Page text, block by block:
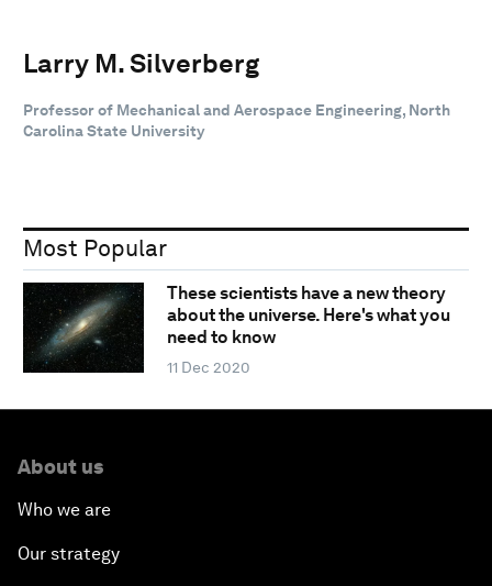
Larry M. Silverberg
Professor of Mechanical and Aerospace Engineering, North
Carolina State University
Most Popular
These scientists have a new theory
about the universe. Here's what you
need to know
11 Dec 2020
About us
Who we are
Our strategy